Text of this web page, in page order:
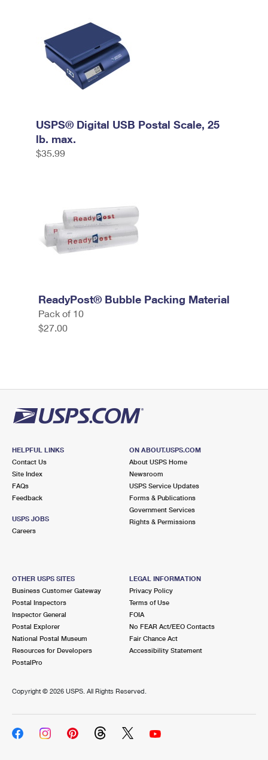
USPS® Digital USB Postal Scale, 25
lb. max.
$35.99
ReadyPost® Bubble Packing Material
Pack of 10
$27.00
HELPFUL LINKS
Contact Us
Site Index
FAQs
Feedback
USPS JOBS
Careers
ON ABOUT.USPS.COM
About USPS Home
Newsroom
USPS Service Updates
Forms & Publications
Government Services
Rights & Permissions
OTHER USPS SITES
Business Customer Gateway
Postal Inspectors
Inspector General
Postal Explorer
National Postal Museum
Resources for Developers
PostalPro
LEGAL INFORMATION
Privacy Policy
Terms of Use
FOIA
No FEAR Act/EEO Contacts
Fair Chance Act
Accessibility Statement
Copyright © 2026 USPS. All Rights Reserved.